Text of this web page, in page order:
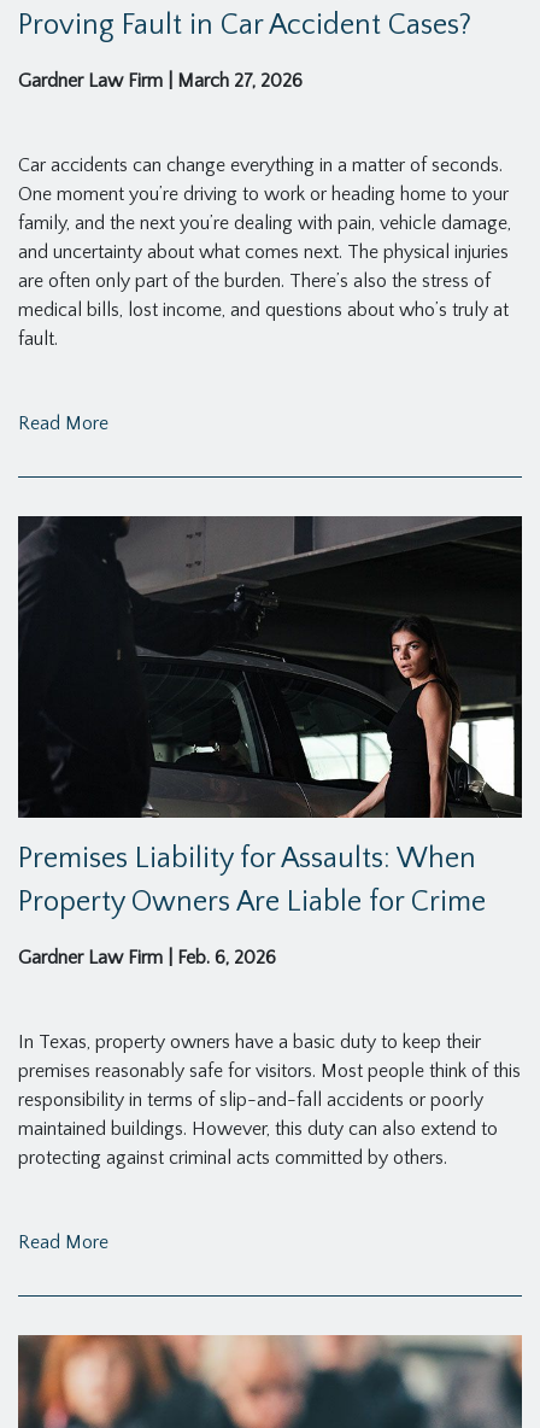
Proving Fault in Car Accident Cases?
Gardner Law Firm March 27, 2026
Car accidents can change everything in a matter of seconds.
One moment you’re driving to work or heading home to your
family, and the next you’re dealing with pain, vehicle damage,
and uncertainty about what comes next. The physical injuries
are often only part of the burden. There’s also the stress of
medical bills, lost income, and questions about who’s truly at
fault.
Read More
Premises Liability for Assaults: When
Property Owners Are Liable for Crime
Gardner Law Firm Feb. 6, 2026
In Texas, property owners have a basic duty to keep their
premises reasonably safe for visitors. Most people think of this
responsibility in terms of slip-and-fall accidents or poorly
maintained buildings. However, this duty can also extend to
protecting against criminal acts committed by others.
Read More